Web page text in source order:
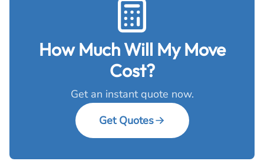
How Much Will My Move
Cost?
Get an instant quote now.
Get Quotes